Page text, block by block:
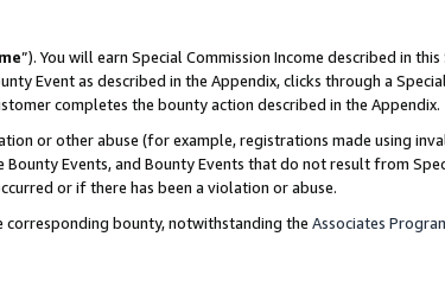
”). You will earn Special Commission Income described in this
Event as described in the Appendix, clicks through a
completes the bounty action described in the Appendix.
or other abuse (for example, registrations made using
Events, and Bounty Events that do not result from
or if there has been a violation or abuse.
corresponding bounty, notwithstanding the Associates